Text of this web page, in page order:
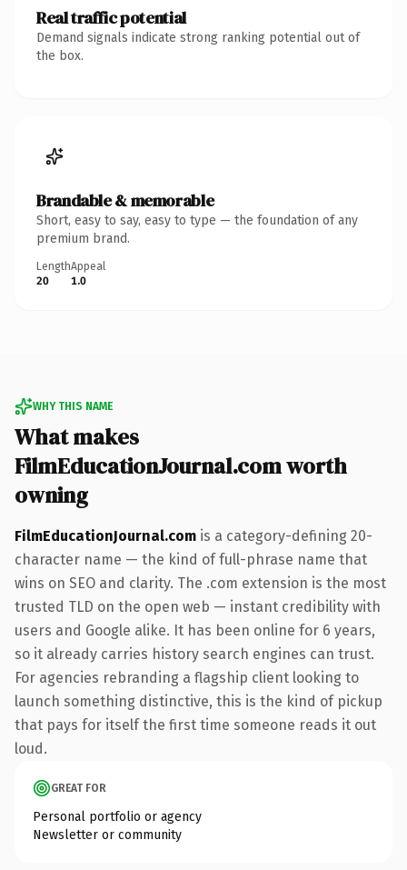
Real traffic potential
Demand signals indicate strong ranking potential out of
the box.
Brandable & memorable
Short, easy to say, easy to type — the foundation of any
premium brand.
Length
20
Appeal
1.0
WHY THIS NAME
What makes
FilmEducationJournal.com worth
owning
FilmEducationJournal.com is a category-defining 20-
character name — the kind of full-phrase name that
wins on SEO and clarity. The .com extension is the most
trusted TLD on the open web — instant credibility with
users and Google alike. It has been online for 6 years,
so it already carries history search engines can trust.
For agencies rebranding a flagship client looking to
launch something distinctive, this is the kind of pickup
that pays for itself the first time someone reads it out
loud.
GREAT FOR
Personal portfolio or agency
Newsletter or community